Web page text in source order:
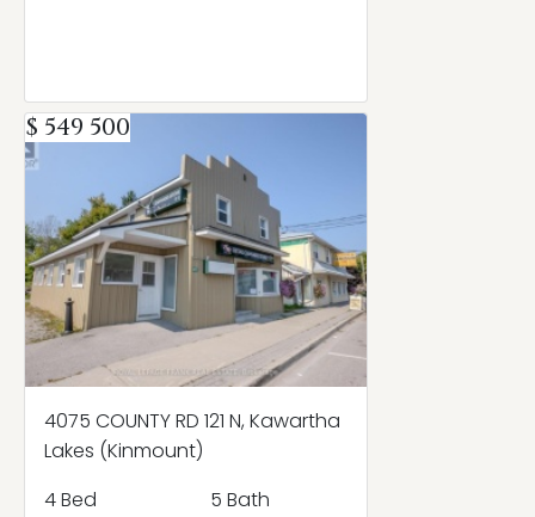
$ 549 500
4075 COUNTY RD 121 N, Kawartha
Lakes (Kinmount)
4 Bed
5 Bath